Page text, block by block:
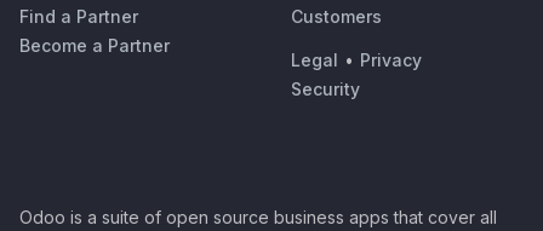
Find a Partner
Become a Partner
Customers
Legal • Privacy
Security
Odoo is a suite of open source business apps that cover all